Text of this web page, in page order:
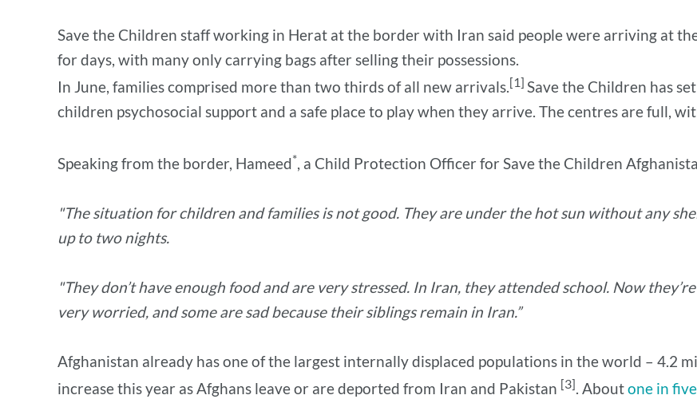
Save the Children staff working in Herat at the border with Iran said people were arriving at
for days, with many only carrying bags after selling their possessions.
In June, families comprised more than two thirds of all new arrivals.[1] Save the Children has
children psychosocial support and a safe place to play when they arrive. The centres are full,
Speaking from the border, Hameed*, a Child Protection Officer for Save the Children
"The situation for children and families is not good. They are under the hot sun without any
up to two nights.
"They don’t have enough food and are very stressed. In Iran, they attended school. Now
very worried, and some are sad because their siblings remain in Iran.”
Afghanistan already has one of the largest internally displaced populations in the world – 4.2
increase this year as Afghans leave or are deported from Iran and Pakistan [3]. Aboutone in